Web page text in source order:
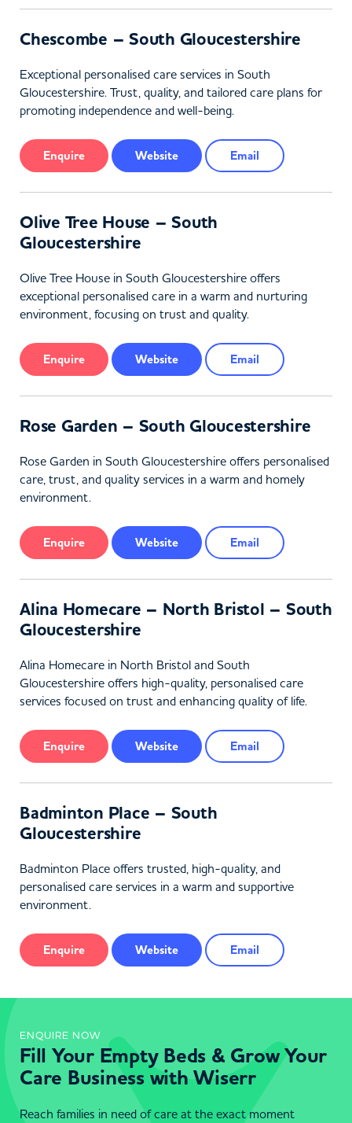
Chescombe – South Gloucestershire
Exceptional personalised care services in South
Gloucestershire. Trust, quality, and tailored care plans for
promoting independence and well-being.
Enquire Website Email
Olive Tree House – South
Gloucestershire
Olive Tree House in South Gloucestershire offers
exceptional personalised care in a warm and nurturing
environment, focusing on trust and quality.
Enquire Website Email
Rose Garden – South Gloucestershire
Rose Garden in South Gloucestershire offers personalised
care, trust, and quality services in a warm and homely
environment.
Enquire Website Email
Alina Homecare – North Bristol – South
Gloucestershire
Alina Homecare in North Bristol and South
Gloucestershire offers high-quality, personalised care
services focused on trust and enhancing quality of life.
Enquire Website Email
Badminton Place – South
Gloucestershire
Badminton Place offers trusted, high-quality, and
personalised care services in a warm and supportive
environment.
Enquire Website Email
ENQUIRE NOW
Fill Your Empty Beds & Grow Your
Care Business with Wiserr
Reach families in need of care at the exact moment